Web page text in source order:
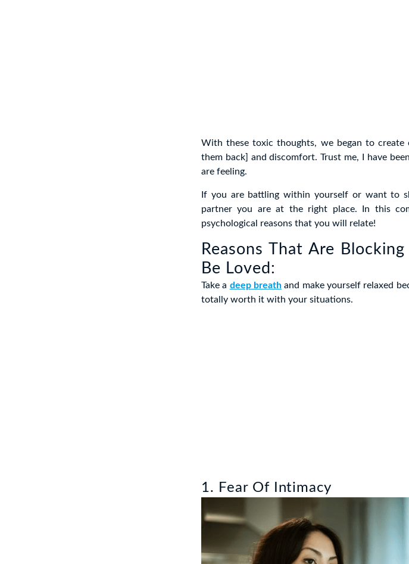
With these toxic thoughts, we began to
them back] and discomfort. Trust me, I have
are feeling.
If you are battling within yourself or want to
partner you are at the right place. In this
psychological reasons that you will relate!
Reasons That Are
Be Loved:
Take a deep breathand make yourself relaxed
totally worth it with your situations.
1. Fear Of Intimacy